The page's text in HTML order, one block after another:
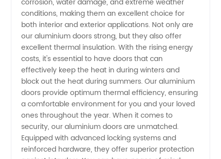
from
China
conditions, making them an excellent choice for
both interior and exterior applications. Not only are
our aluminium doors strong, but they also offer
excellent thermal insulation. With the rising energy
costs, it's essential to have doors that can
effectively keep the heat in during winters and
block out the heat during summers. Our aluminium
doors provide optimum thermal efficiency, ensuring
a comfortable environment for you and your loved
ones throughout the year. When it comes to
security, our aluminium doors are unmatched.
Equipped with advanced locking systems and
reinforced hardware, they offer superior protection